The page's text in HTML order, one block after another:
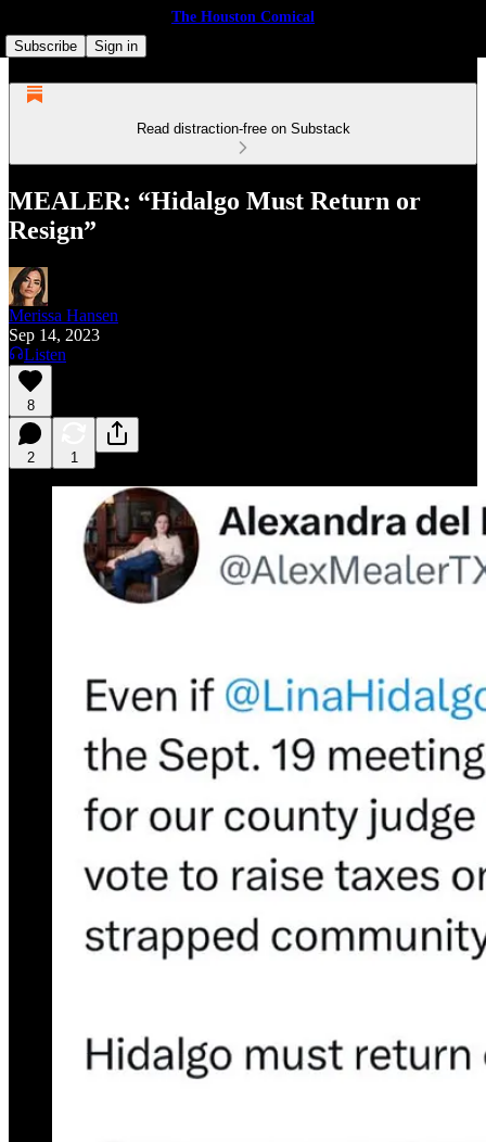
The Houston Comical
Subscribe
Sign in
Read distraction-free on Substack
MEALER: “Hidalgo Must Return or
Resign”
Merissa Hansen
Sep 14, 2023
Listen
8
2 1